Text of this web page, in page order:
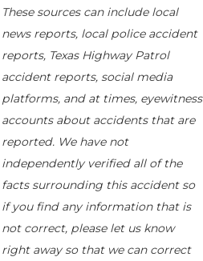
These sources can include local
news reports, local police accident
reports, Texas Highway Patrol
accident reports, social media
platforms, and at times, eyewitness
accounts about accidents that are
reported. We have not
independently verified all of the
facts surrounding this accident so
if you find any information that is
not correct, please let us know
right away so that we can correct